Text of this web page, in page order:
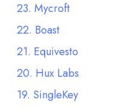
23. Mycroft
22. Boast
21. Equivesto
20. Hux Labs
19. SingleKey